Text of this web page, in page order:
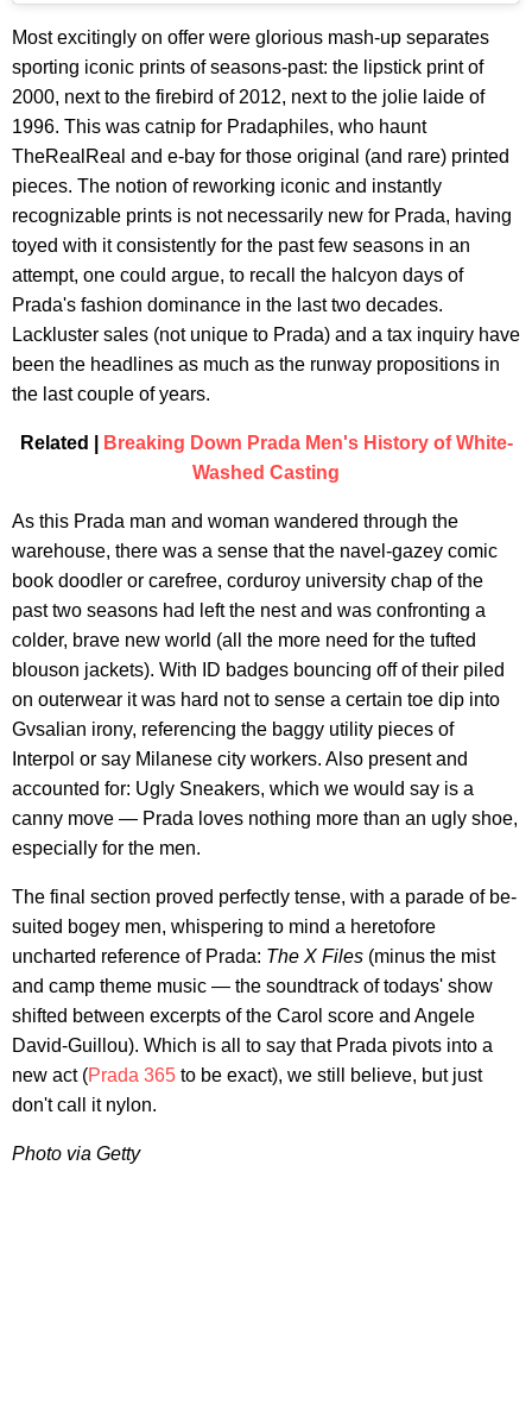
Most excitingly on offer were glorious mash-up separates
sporting iconic prints of seasons-past: the lipstick print of
2000, next to the firebird of 2012, next to the jolie laide of
1996. This was catnip for Pradaphiles, who haunt
TheRealReal and e-bay for those original (and rare) printed
pieces. The notion of reworking iconic and instantly
recognizable prints is not necessarily new for Prada, having
toyed with it consistently for the past few seasons in an
attempt, one could argue, to recall the halcyon days of
Prada's fashion dominance in the last two decades.
Lackluster sales (not unique to Prada) and a tax inquiry have
been the headlines as much as the runway propositions in
the last couple of years.
Related |
Breaking Down Prada Men's History of White-
Washed Casting
As this Prada man and woman wandered through the
warehouse, there was a sense that the navel-gazey comic
book doodler or carefree, corduroy university chap of the
past two seasons had left the nest and was confronting a
colder, brave new world (all the more need for the tufted
blouson jackets). With ID badges bouncing off of their piled
on outerwear it was hard not to sense a certain toe dip into
Gvsalian irony, referencing the baggy utility pieces of
Interpol or say Milanese city workers. Also present and
accounted for: Ugly Sneakers, which we would say is a
canny move — Prada loves nothing more than an ugly shoe,
especially for the men.
The final section proved perfectly tense, with a parade of be-
suited bogey men, whispering to mind a heretofore
uncharted reference of Prada: The X Files (minus the mist
and camp theme music — the soundtrack of todays' show
shifted between excerpts of the Carol score and Angele
David-Guillou). Which is all to say that Prada pivots into a
new act (Prada 365 to be exact), we still believe, but just
don't call it nylon.
Photo via Getty